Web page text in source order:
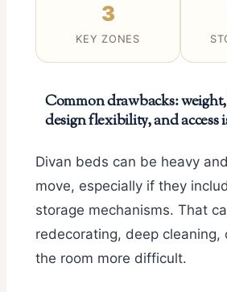
3
KEY ZONES
Common drawbacks:
design flexibility, and access
Divan beds can be heavy
move, especially if they
storage mechanisms. That
redecorating, deep cleaning,
the room more difficult.